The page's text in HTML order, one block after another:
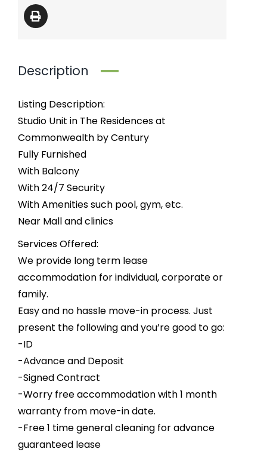
Description
Listing Description:
Studio Unit in The Residences at
Commonwealth by Century
Fully Furnished
With Balcony
With 24/7 Security
With Amenities such pool, gym, etc.
Near Mall and clinics
Services Offered:
We provide long term lease
accommodation for individual, corporate or
family.
Easy and no hassle move-in process. Just
present the following and you’re good to go:
-ID
-Advance and Deposit
-Signed Contract
-Worry free accommodation with 1 month
warranty from move-in date.
-Free 1 time general cleaning for advance
guaranteed lease